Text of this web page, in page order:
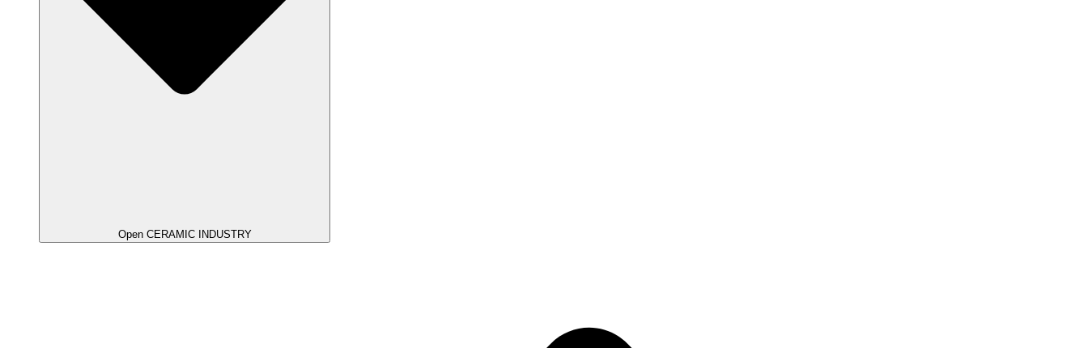
Open CERAMIC INDUSTRY